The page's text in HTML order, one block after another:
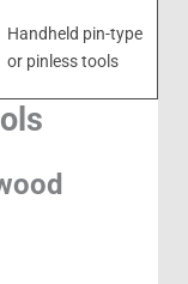
Handheld pin-type
or pinless tools